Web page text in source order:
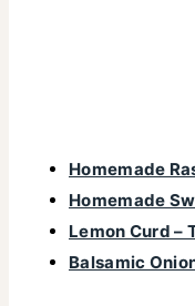
Homemade
Homemade
Lemon Curd –
Balsamic